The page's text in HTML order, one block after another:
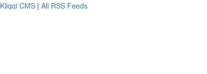
Kliqqi CMS | All RSS Feeds